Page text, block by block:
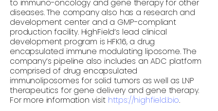
to immuno-oncology and gene therapy for other
diseases. The company also has a research and
development center and a GMP-compliant
production facility. HighField’s lead clinical
development program is HFK16, a drug
encapsulated immune modulating liposome. The
company’s pipeline also includes an ADC platform
comprised of drug encapsulated
immunoliposomes for solid tumors as well as LNP
therapeutics for gene delivery and gene therapy.
For more information visit https://highfield.bio.